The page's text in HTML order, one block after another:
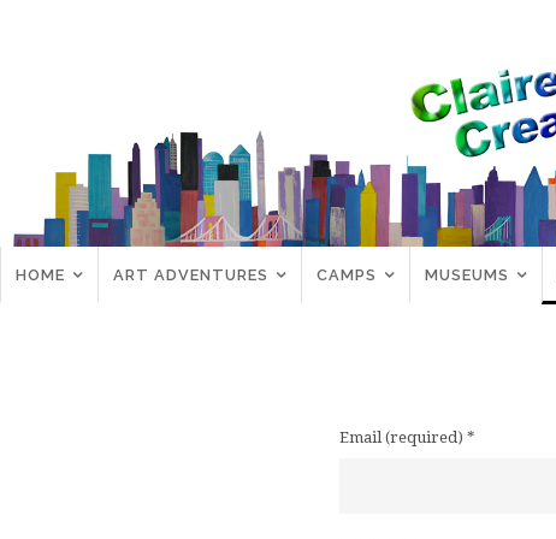
HOME ART ADVENTURES CAMPS MUSEUMS
Email (required) *